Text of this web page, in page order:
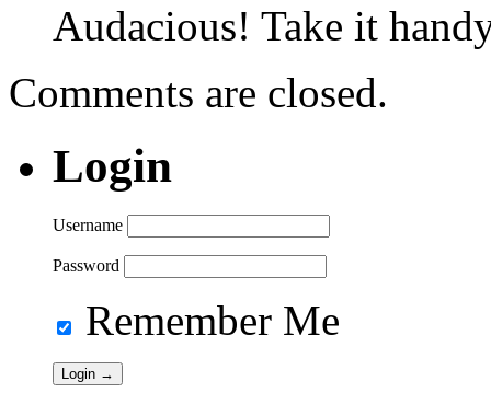
Audacious! Take it
Comments are closed.
Login
Username
Password
Remember Me